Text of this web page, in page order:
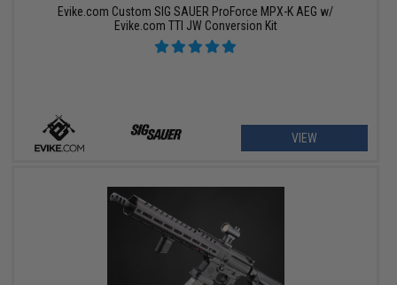
Evike.com Custom SIG SAUER ProForce MPX-K AEG w/
Evike.com TTI JW Conversion Kit
VIEW